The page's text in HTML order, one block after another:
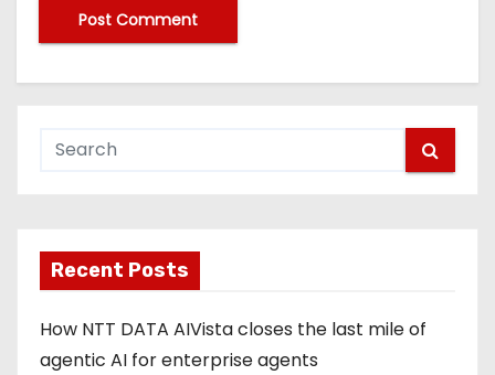
Recent Posts
How NTT DATA AIVista closes the last mile of
agentic AI for enterprise agents